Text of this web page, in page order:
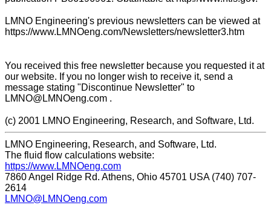
LMNO Engineering's previous newsletters can be viewed at
https://www.LMNOeng.com/Newsletters/newsletter3.htm
You received this free newsletter because you requested it at
our website. If you no longer wish to receive it, send a
message stating "Discontinue Newsletter" to
LMNO@LMNOeng.com .
(c) 2001 LMNO Engineering, Research, and Software, Ltd.
LMNO Engineering, Research, and Software, Ltd.
The fluid flow calculations website:
https://www.LMNOeng.com
7860 Angel Ridge Rd. Athens, Ohio 45701 USA (740) 707-
2614
LMNO@LMNOeng.com